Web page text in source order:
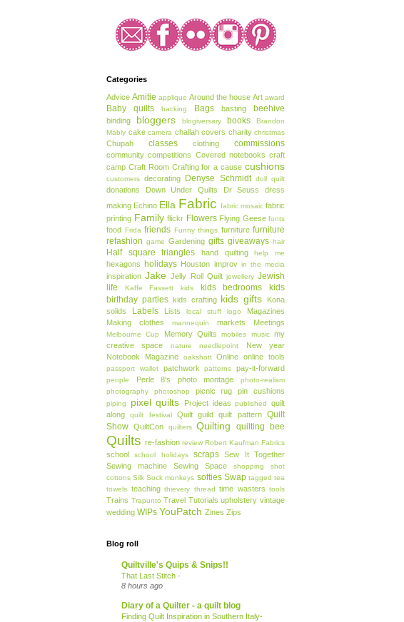
Categories
Advice Amitie applique Around the house Art award
Baby quilts backing Bags basting beehive
binding bloggers blogiversary books
Brandon
Mably cake camera challah covers charity christmas
Chupah classes clothing commissions
community competitions Covered notebooks craft
camp Craft Room Crafting for a cause cushions
customers decorating Denyse Schmidt doll quilt
donations Down Under Quilts Dr Seuss
dress
making Echino Ella Fabric fabric mosaic fabric
printing Family flickr Flowers Flying Geese fonts
food Frida friends Funny things furniture furniture
refashion game Gardening gifts giveaways hair
Half square triangles hand quilting help me
hexagons holidays Houston improv in the media
inspiration Jake Jelly Roll Quilt jewellery Jewish
life
Kaffe Fassett kids kids bedrooms
kids
birthday parties kids crafting kids gifts
Kona
solids
Labels Lists local stuff logo
Magazines
Making clothes
mannequin markets Meetings
Melbourne Cup Memory Quilts mobiles music my
creative space
nature needlepoint
New year
Notebook Magazine
oakshott Online online tools
passport wallet patchwork patterns pay-it-forward
people Perle 8's photo montage
photo-realism
photography
photoshop picnic rug pin cushions
piping pixel quilts Project ideas published
quilt
along
quilt festival Quilt guild quilt pattern
Quilt
Show QuiltCon quilters Quilting quilting bee
Quilts re-fashion review Robert Kaufman Fabrics
school school holidays scraps
Sew It Together
Sewing machine
Sewing Space shopping
shot
cottons Silk Sock monkeys softies Swap tagged tea
towels teaching thievery thread time wasters tools
Trains Trapunto Travel Tutorials upholstery vintage
wedding WIPs YouPatch Zines Zips
Blog roll
Quiltville's Quips & Snips!!
That Last Stitch -
8 hours ago
Diary of a Quilter - a quilt blog
Finding Quilt Inspiration in Southern Italy-